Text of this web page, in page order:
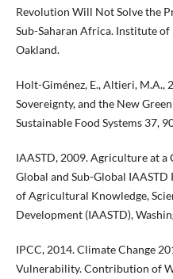
Revolution Will Not Solve the
Sub-Saharan Africa. Institute
Oakland.
Holt-Giménez, E., Altieri, M.A.,
Sovereignty, and the New
Sustainable Food Systems 37,
IAASTD, 2009. Agriculture at a
Global and Sub-Global
of Agricultural Knowledge,
Development (IAASTD),
IPCC, 2014. Climate Change
Vulnerability. Contribution of